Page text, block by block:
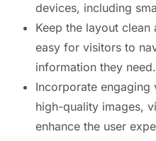
devices, including
Keep the layout
easy for visitors to
information they need.
Incorporate engaging
high-quality images,
enhance the user